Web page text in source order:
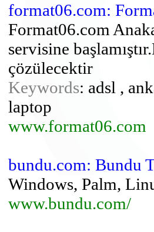
format06.com:
Format06.com
servisine
çözülecektir
Keywords: adsl ,
laptop
www.format06.com
bundu.com: Bundu
Windows, Palm,
www.bundu.com/